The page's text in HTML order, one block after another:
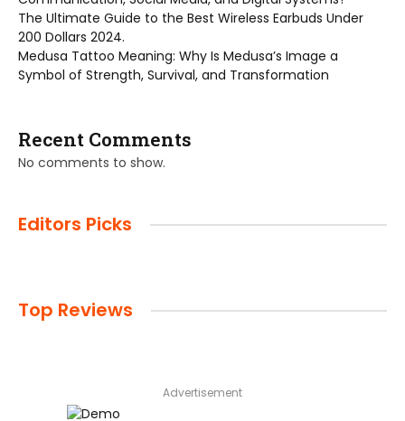
The Ultimate Guide to the Best Wireless Earbuds Under
200 Dollars 2024.
Medusa Tattoo Meaning: Why Is Medusa’s Image a
Symbol of Strength, Survival, and Transformation
Recent Comments
No comments to show.
Editors Picks
Top Reviews
Advertisement